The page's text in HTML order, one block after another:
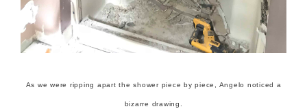
As we were ripping apart the shower piece by piece, Angelo noticed a
bizarre drawing.